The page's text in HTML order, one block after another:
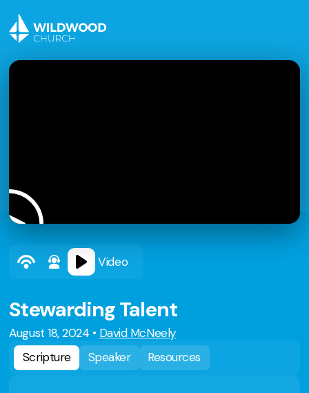
Video
Stewarding Talent
August 18, 2024 • David McNeely
Scripture
Speaker Resources